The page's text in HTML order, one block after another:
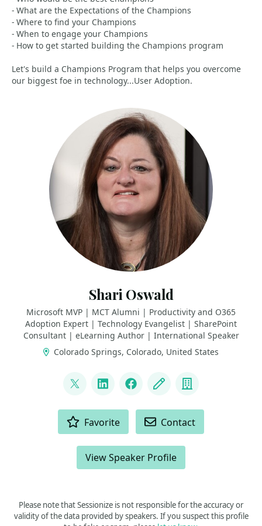
- What are the Expectations of the Champions
- Where to find your Champions
- When to engage your Champions
- How to get started building the Champions program
Let's build a Champions Program that helps you overcome
our biggest foe in technology...User Adoption.
Shari Oswald
Microsoft MVP | MCT Alumni | Productivity and O365
Adoption Expert | Technology Evangelist | SharePoint
Consultant | eLearning Author | International Speaker
Colorado Springs, Colorado, United States
@shortcutshari
LinkedInFacebook
Blog Company
Favorite Contact
View Speaker Profile
Please note that Sessionize is not responsible for the accuracy or
validity of the data provided by speakers. If you suspect this profile